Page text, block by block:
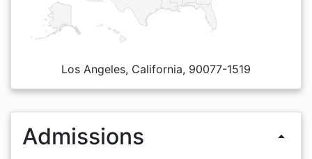
Los Angeles, California, 90077-1519
Admissions arrow_drop_up